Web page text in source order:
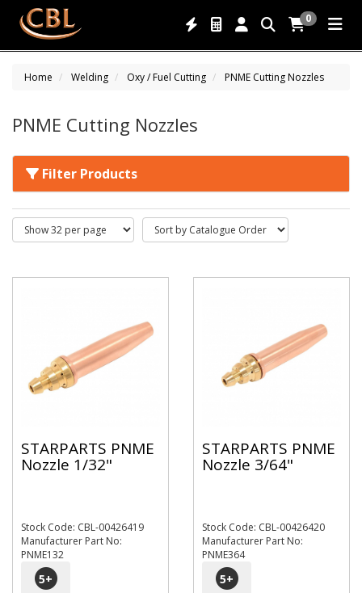
0
Home Welding Oxy / Fuel Cutting PNME Cutting Nozzles
PNME Cutting Nozzles
Filter Products
STARPARTS PNME
Nozzle 1/32"
Stock Code: CBL-00426419
Manufacturer Part No:
PNME132
5+
STARPARTS PNME
Nozzle 3/64"
Stock Code: CBL-00426420
Manufacturer Part No:
PNME364
5+